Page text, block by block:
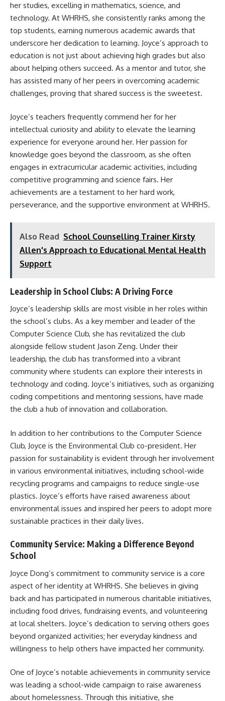
her studies, excelling in mathematics, science, and
technology. At WHRHS, she consistently ranks among the
top students, earning numerous academic awards that
underscore her dedication to learning. Joyce’s approach to
education is not just about achieving high grades but also
about helping others succeed. As a mentor and tutor, she
has assisted many of her peers in overcoming academic
challenges, proving that shared success is the sweetest.
Joyce’s teachers frequently commend her for her
intellectual curiosity and ability to elevate the learning
experience for everyone around her. Her passion for
knowledge goes beyond the classroom, as she often
engages in extracurricular academic activities, including
competitive programming and science fairs. Her
achievements are a testament to her hard work,
perseverance, and the supportive environment at WHRHS.
Also Read School Counselling Trainer Kirsty
Allen's Approach to Educational Mental Health
Support
Leadership in School Clubs: A Driving Force
Joyce’s leadership skills are most visible in her roles within
the school’s clubs. As a key member and leader of the
Computer Science Club, she has revitalized the club
alongside fellow student Jason Zeng. Under their
leadership, the club has transformed into a vibrant
community where students can explore their interests in
technology and coding. Joyce’s initiatives, such as organizing
coding competitions and mentoring sessions, have made
the club a hub of innovation and collaboration.
In addition to her contributions to the Computer Science
Club, Joyce is the Environmental Club co-president. Her
passion for sustainability is evident through her involvement
in various environmental initiatives, including school-wide
recycling programs and campaigns to reduce single-use
plastics. Joyce’s efforts have raised awareness about
environmental issues and inspired her peers to adopt more
sustainable practices in their daily lives.
Community Service: Making a Difference Beyond
School
Joyce Dong’s commitment to community service is a core
aspect of her identity at WHRHS. She believes in giving
back and has participated in numerous charitable initiatives,
including food drives, fundraising events, and volunteering
at local shelters. Joyce’s dedication to serving others goes
beyond organized activities; her everyday kindness and
willingness to help others have impacted her community.
One of Joyce’s notable achievements in community service
was leading a school-wide campaign to raise awareness
about homelessness. Through this initiative, she